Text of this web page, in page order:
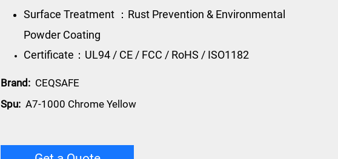
Surface Treatment ：Rust Prevention & Environmental
Powder Coating
Certificate：UL94 / CE / FCC / RoHS / ISO1182
Brand: CEQSAFE
Spu: A7-1000 Chrome Yellow